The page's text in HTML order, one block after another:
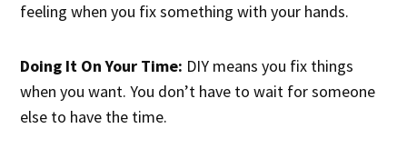
feeling when you fix something with your hands.
Doing It On Your Time: DIY means you fix things
when you want. You don’t have to wait for someone
else to have the time.